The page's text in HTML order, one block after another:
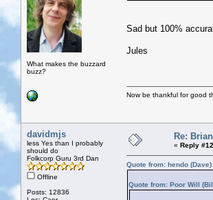
What makes the buzzard
buzz?
Sad but 100%
Jules
Now be thankful for good
davidmjs
less Yes than I probably
should do
Folkcorp Guru 3rd Dan
Offline
Posts: 12836
Re:
« Reply
Quote from: hendo
Quote from: Poor Will